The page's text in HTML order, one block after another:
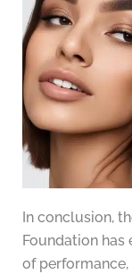
In conclusion,
Foundation
of